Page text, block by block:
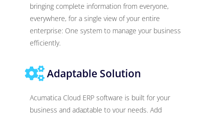
bringing complete information from everyone,
everywhere, for a single view of your entire
enterprise: One system to manage your business
efficiently.
Adaptable Solution
Acumatica Cloud ERP software is built for your
business and adaptable to your needs. Add